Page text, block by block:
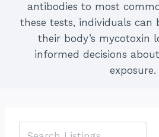
antibodies to most
these tests, individuals can
their body’s mycotoxin
informed decisions
exposure.